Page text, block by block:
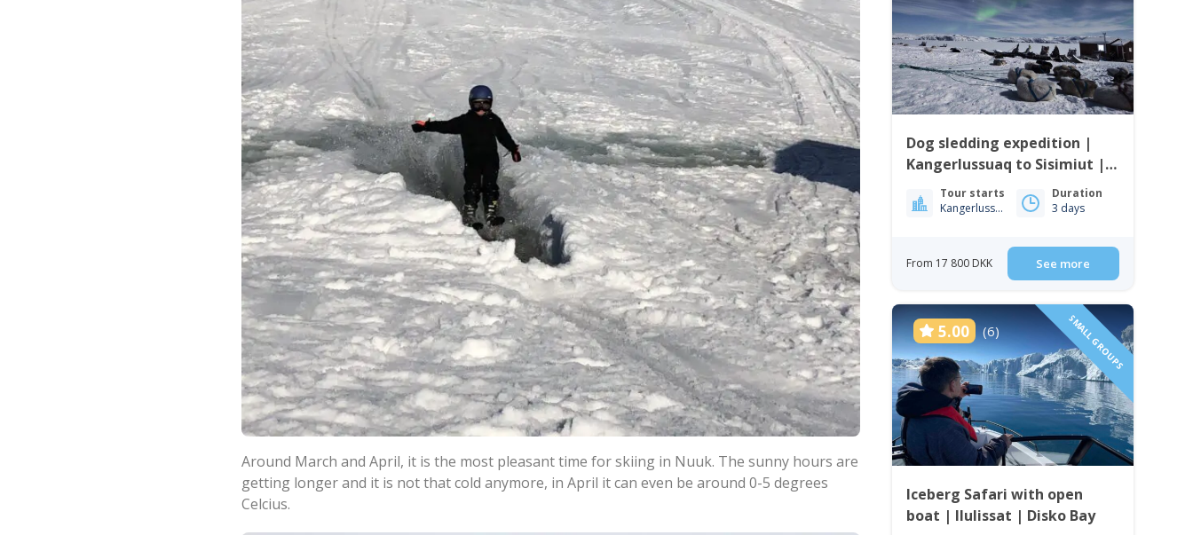
Around March and April, it is the most pleasant time for skiing in Nuuk. The sunny hours are
getting longer and it is not that cold anymore, in April it can even be around 0-5 degrees
Celcius.
Dog sledding expedition |
Kangerlussuaq to Sisimiut |
West Greenland
Tour starts
Kangerlussuaq
Duration
3 days
From 17 800 DKK See more
5.00 (6) SMALL GROUPS
Iceberg Safari with open
boat | Ilulissat | Disko Bay